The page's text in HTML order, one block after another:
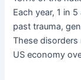
Each year, 1 in
past trauma,
These
US economy